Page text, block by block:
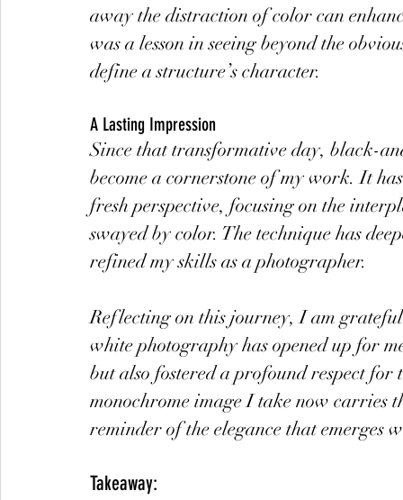
away the distraction of color can
was a lesson in seeing beyond the
define a structure’s character.
A Lasting Impression
Since that transformative day, black-
become a cornerstone of my work. It
fresh perspective, focusing on the
swayed by color. The technique has
refined my skills as a photographer.
Reflecting on this journey, I am
white photography has opened up for
but also fostered a profound respect
monochrome image I take now carries
reminder of the elegance that emerges
Takeaway: